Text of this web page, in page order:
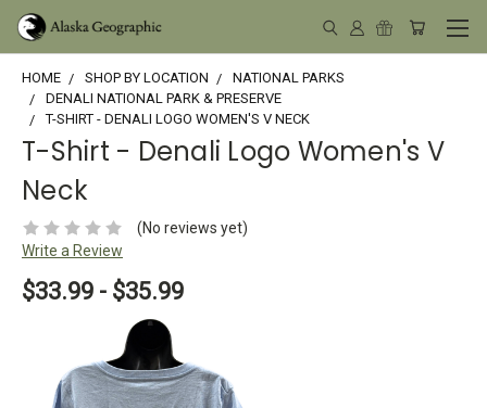
HOME SHOP BY LOCATION
NATIONAL PARKS
DENALI NATIONAL PARK & PRESERVE
T-SHIRT - DENALI LOGO WOMEN'S V NECK
T-Shirt - Denali Logo Women's V
Neck
(No reviews yet)
Write a Review
$33.99 - $35.99